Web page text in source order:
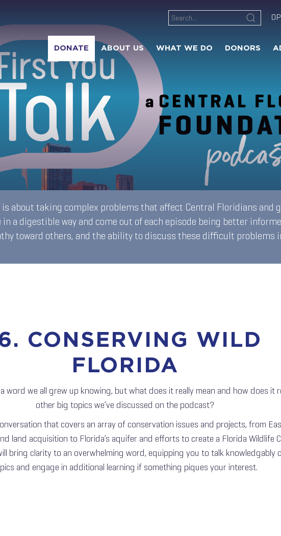
DONATE ABOUT US WHAT WE DO DONORS
is about taking complex problems that affect Central Floridians and
a digestible way and come out of each episode being better
toward others, and the ability to discuss these difficult problems
CONSERVING WILD
FLORIDA
word we all grew up knowing, but what does it really mean and how does it
other big topics we’ve discussed on the podcast?
that covers an array of conservation issues and projects, from
land acquisition to Florida’s aquifer and efforts to create a Florida Wildlife
bring clarity to an overwhelming word, equipping you to talk knowledgably
and engage in additional learning if something piques your interest.